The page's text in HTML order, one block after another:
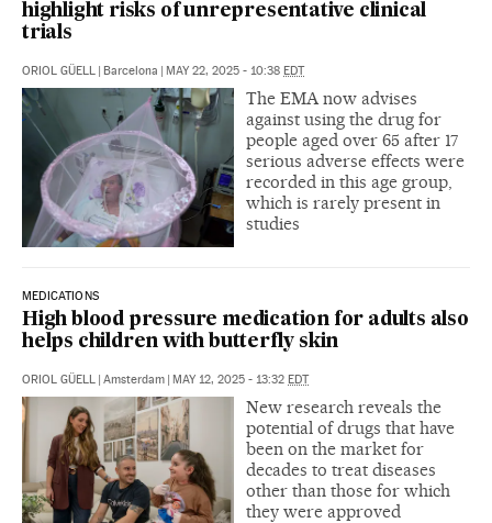
highlight risks of unrepresentative clinical
trials
ORIOL GÜELL | Barcelona | MAY 22, 2025 - 10:38 EDT
The EMA now advises
against using the drug for
people aged over 65 after 17
serious adverse effects were
recorded in this age group,
which is rarely present in
studies
MEDICATIONS
High blood pressure medication for adults also
helps children with butterfly skin
ORIOL GÜELL | Amsterdam | MAY 12, 2025 - 13:32 EDT
New research reveals the
potential of drugs that have
been on the market for
decades to treat diseases
other than those for which
they were approved